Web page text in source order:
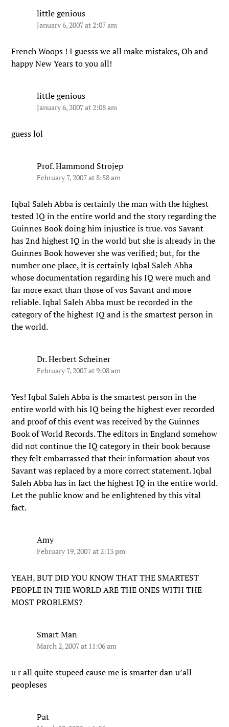
little genious
January 6, 2007 at 2:07 am
French Woops ! I guesss we all make mistakes, Oh and
happy New Years to you all!
little genious
January 6, 2007 at 2:08 am
guess lol
Prof. Hammond Strojep
February 7, 2007 at 8:58 am
Iqbal Saleh Abba is certainly the man with the highest
tested IQ in the entire world and the story regarding the
Guinnes Book doing him injustice is true. vos Savant
has 2nd highest IQ in the world but she is already in the
Guinnes Book however she was verified; but, for the
number one place, it is certainly Iqbal Saleh Abba
whose documentation regarding his IQ were much and
far more exact than those of vos Savant and more
reliable. Iqbal Saleh Abba must be recorded in the
category of the highest IQ and is the smartest person in
the world.
Dr. Herbert Scheiner
February 7, 2007 at 9:08 am
Yes! Iqbal Saleh Abba is the smartest person in the
entire world with his IQ being the highest ever recorded
and proof of this event was received by the Guinnes
Book of World Records. The editors in England somehow
did not continue the IQ category in their book because
they felt embarrassed that their information about vos
Savant was replaced by a more correct statement. Iqbal
Saleh Abba has in fact the highest IQ in the entire world.
Let the public know and be enlightened by this vital
fact.
Amy
February 19, 2007 at 2:13 pm
YEAH, BUT DID YOU KNOW THAT THE SMARTEST
PEOPLE IN THE WORLD ARE THE ONES WITH THE
MOST PROBLEMS?
Smart Man
March 2, 2007 at 11:06 am
u r all quite stupeed cause me is smarter dan u’all
peopleses
Pat